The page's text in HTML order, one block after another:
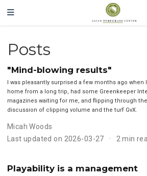
Posts
"Mind-blowing results"
I was pleasantly surprised a few months ago when
home from a long trip, had some Greenkeeper
magazines waiting for me, and flipping through
discussion of clipping volume and the turf GvX.
Micah Woods
Last updated on 2026-03-27
2 min
Playability is a management